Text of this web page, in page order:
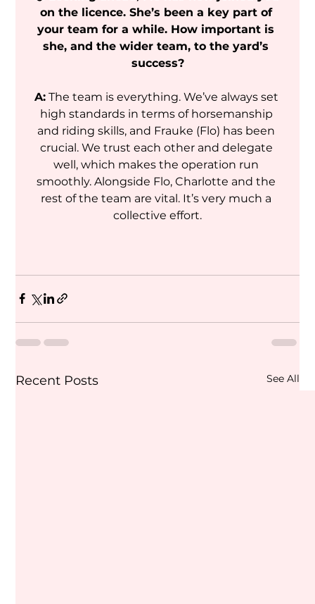
on the licence. She’s been a key part of
your team for a while. How important is
she, and the wider team, to the yard’s
success?
A: The team is everything. We’ve always set
high standards in terms of horsemanship
and riding skills, and Frauke (Flo) has been
crucial. We trust each other and delegate
well, which makes the operation run
smoothly. Alongside Flo, Charlotte and the
rest of the team are vital. It’s very much a
collective effort.
Recent Posts See All